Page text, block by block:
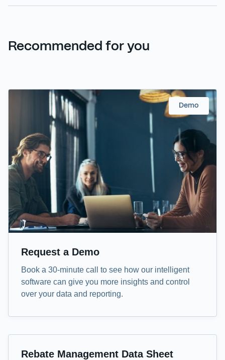
Recommended for you
Demo
Request a Demo
Book a 30-minute call to see how our intelligent
software can give you more insights and control
over your data and reporting.
Data Sheet
Rebate Management Data Sheet